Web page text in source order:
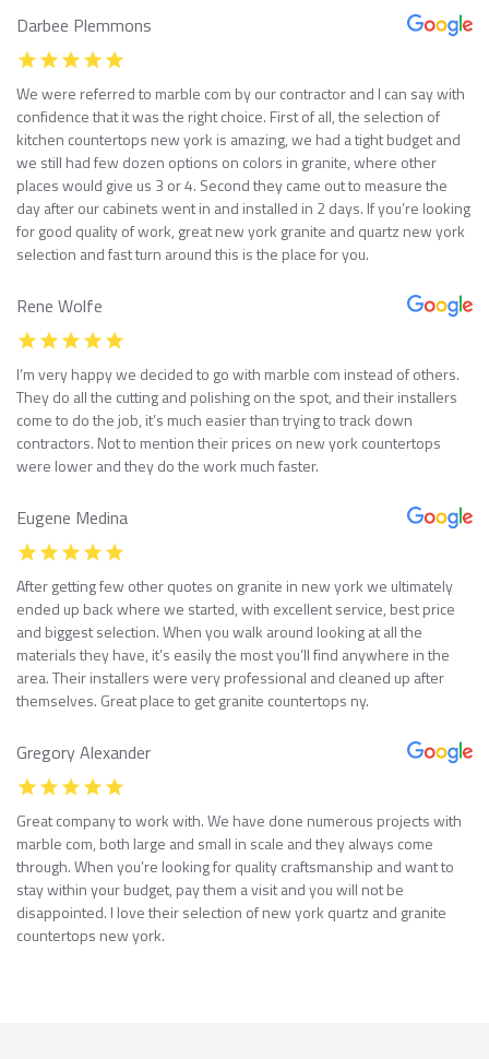
Darbee Plemmons
We were referred to marble com by our contractor and I can say with
confidence that it was the right choice. First of all, the selection of
kitchen countertops new york is amazing, we had a tight budget and
we still had few dozen options on colors in granite, where other
places would give us 3 or 4. Second they came out to measure the
day after our cabinets went in and installed in 2 days. If you’re looking
for good quality of work, great new york granite and quartz new york
selection and fast turn around this is the place for you.
Rene Wolfe
I’m very happy we decided to go with marble com instead of others.
They do all the cutting and polishing on the spot, and their installers
come to do the job, it’s much easier than trying to track down
contractors. Not to mention their prices on new york countertops
were lower and they do the work much faster.
Eugene Medina
After getting few other quotes on granite in new york we ultimately
ended up back where we started, with excellent service, best price
and biggest selection. When you walk around looking at all the
materials they have, it’s easily the most you’ll find anywhere in the
area. Their installers were very professional and cleaned up after
themselves. Great place to get granite countertops ny.
Gregory Alexander
Great company to work with. We have done numerous projects with
marble com, both large and small in scale and they always come
through. When you’re looking for quality craftsmanship and want to
stay within your budget, pay them a visit and you will not be
disappointed. I love their selection of new york quartz and granite
countertops new york.